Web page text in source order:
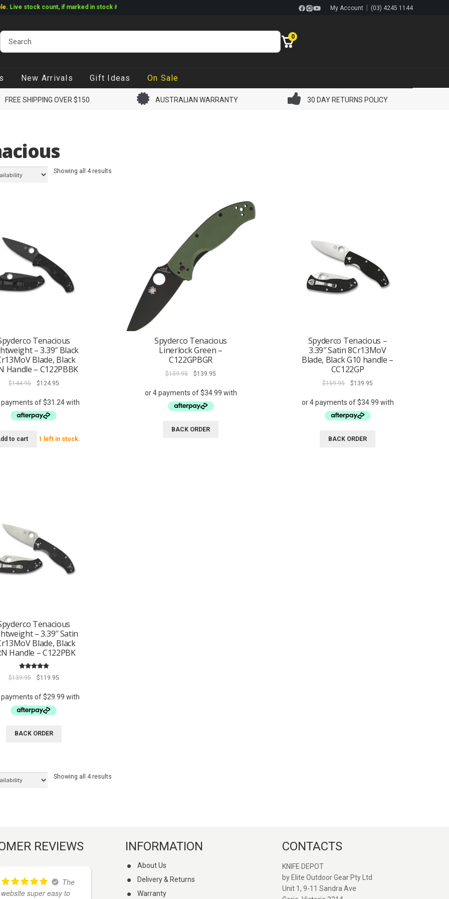
stock count, if marked in stock it ships
My Account (03) 4245 1144
0
New Arrivals Gift Ideas On Sale
FREE SHIPPING OVER $150 AUSTRALIAN WARRANTY 30 DAY RETURNS POLICY
Showing all 4 results
Tenacious
– 3.39″ Black
Blade, Black
Handle – C122PBBK
$144.95
Original
was:
$144.95.
$124.95Current
is:
to cart 1 left in stock.
Spyderco Tenacious
Linerlock Green –
C122GPBGR
$159.95
Original
was:
$159.95.
$139.95Current
is:
BACK ORDER
Spyderco Tenacious –
3.39″ Satin 8Cr13MoV
Blade, Black G10 handle –
CC122GP
$159.95
Original
was:
$159.95.
$139.95Current
is:
BACK ORDER
Tenacious
– 3.39″ Satin
Blade, Black
Handle – C122PBK
5.00
out of 5
$139.95
Original
was:
$139.95.
$119.95Current
is:
BACK ORDER
Showing all 4 results
REVIEWS
The
website super easy to
I
found these guys on
Great service and quick
INFORMATION
About Us
Delivery & Returns
Warranty
CONTACTS
KNIFE DEPOT
by Elite Outdoor Gear Pty Ltd
Unit 1, 9-11 Sandra Ave